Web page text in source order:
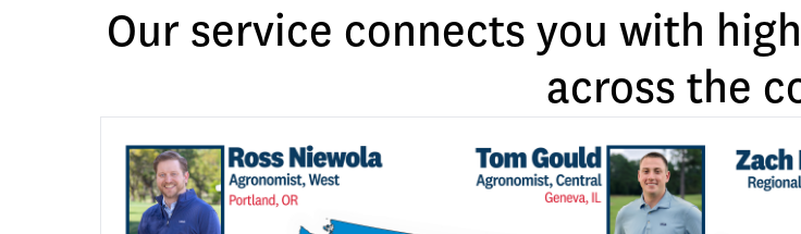
Our service connects you with
across the